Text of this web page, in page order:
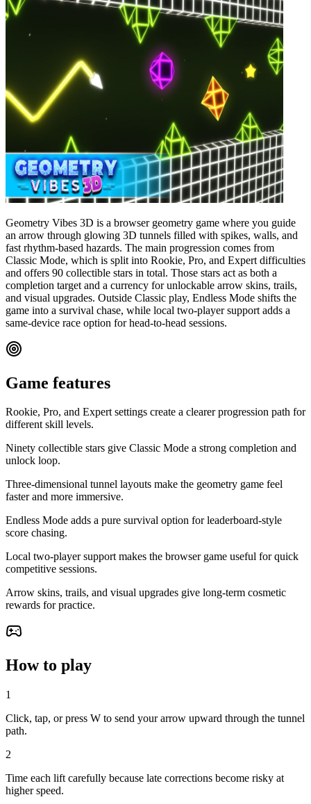
Geometry Vibes 3D is a browser geometry game where you guide
an arrow through glowing 3D tunnels filled with spikes, walls, and
fast rhythm-based hazards. The main progression comes from
Classic Mode, which is split into Rookie, Pro, and Expert difficulties
and offers 90 collectible stars in total. Those stars act as both a
completion target and a currency for unlockable arrow skins, trails,
and visual upgrades. Outside Classic play, Endless Mode shifts the
game into a survival chase, while local two-player support adds a
same-device race option for head-to-head sessions.
Game features
Rookie, Pro, and Expert settings create a clearer progression path for
different skill levels.
Ninety collectible stars give Classic Mode a strong completion and
unlock loop.
Three-dimensional tunnel layouts make the geometry game feel
faster and more immersive.
Endless Mode adds a pure survival option for leaderboard-style
score chasing.
Local two-player support makes the browser game useful for quick
competitive sessions.
Arrow skins, trails, and visual upgrades give long-term cosmetic
rewards for practice.
How to play
1
Click, tap, or press W to send your arrow upward through the tunnel
path.
2
Time each lift carefully because late corrections become risky at
higher speed.